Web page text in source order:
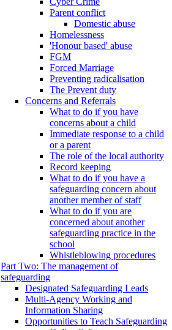
Parent conflict
Domestic abuse
Homelessness
'Honour based' abuse
FGM
Forced Marriage
Preventing radicalisation
The Prevent duty
Concerns and Referrals
What to do if you have
concerns about a child
Immediate response to a child
or a parent
The role of the local authority
Record keeping
What to do if you have a
safeguarding concern about
another member of staff
What to do if you are
concerned about another
safeguarding practice in the
school
Whistleblowing procedures
Part Two: The management of
safeguarding
Designated Safeguarding Leads
Multi-Agency Working and
Information Sharing
Opportunities to Teach Safeguarding